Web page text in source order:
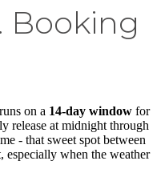
Booking
on a 14-day window for
release at midnight through
- that sweet spot between
especially when the weather